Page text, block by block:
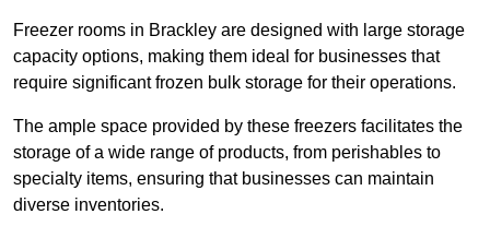
Freezer rooms in Brackley are designed with large storage
capacity options, making them ideal for businesses that
require significant frozen bulk storage for their operations.
The ample space provided by these freezers facilitates the
storage of a wide range of products, from perishables to
specialty items, ensuring that businesses can maintain
diverse inventories.